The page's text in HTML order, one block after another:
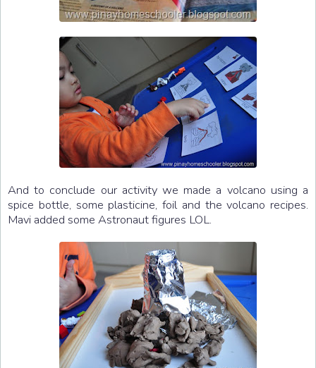
And to conclude our activity we made a volcano using a
spice bottle, some plasticine, foil and the volcano recipes.
Mavi added some Astronaut figures LOL.